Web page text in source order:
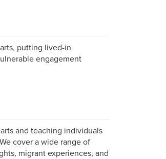
putting lived-in
engagement
and teaching individuals
cover a wide range of
migrant experiences, and